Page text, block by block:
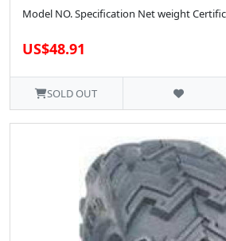
Model NO. Specification Net weight
US$48.91
SOLD OUT